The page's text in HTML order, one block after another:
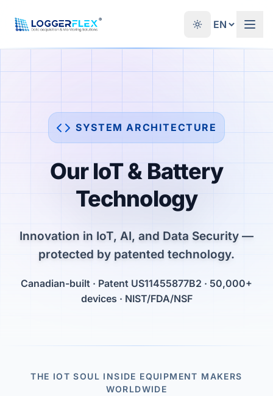
®
SYSTEM ARCHITECTURE
Our IoT & Battery
Technology
Innovation in IoT, AI, and Data Security —
protected by patented technology.
Canadian-built · Patent US11455877B2 · 50,000+
devices · NIST/FDA/NSF
THE IOT SOUL INSIDE EQUIPMENT MAKERS
WORLDWIDE